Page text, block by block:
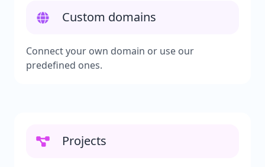
Custom domains
Connect your own domain or use our
predefined ones.
Projects